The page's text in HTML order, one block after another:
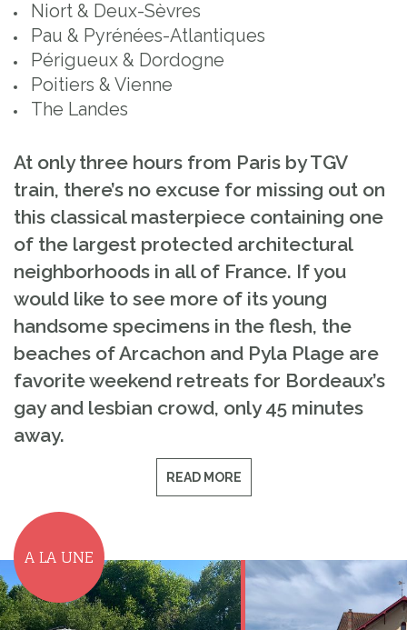
Niort & Deux-Sèvres
Pau & Pyrénées-Atlantiques
Périgueux & Dordogne
Poitiers & Vienne
The Landes
At only three hours from Paris by TGV
train, there’s no excuse for missing out on
this classical masterpiece containing one
of the largest protected architectural
neighborhoods in all of France. If you
would like to see more of its young
handsome specimens in the flesh, the
beaches of Arcachon and Pyla Plage are
favorite weekend retreats for Bordeaux’s
gay and lesbian crowd, only 45 minutes
away.
READ MORE
A LA UNE